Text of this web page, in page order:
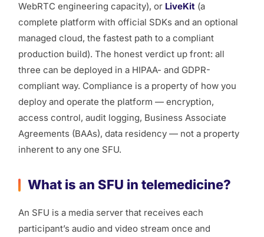
WebRTC engineering capacity), or LiveKit (a
complete platform with official SDKs and an optional
managed cloud, the fastest path to a compliant
production build). The honest verdict up front: all
three can be deployed in a HIPAA- and GDPR-
compliant way. Compliance is a property of how you
deploy and operate the platform — encryption,
access control, audit logging, Business Associate
Agreements (BAAs), data residency — not a property
inherent to any one SFU.
What is an SFU in telemedicine?
An SFU is a media server that receives each
participant’s audio and video stream once and